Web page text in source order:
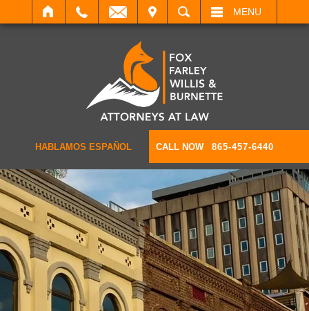
SEARCH MENU
HABLAMOS ESPAÑOL CALL NOW 865-457-6440